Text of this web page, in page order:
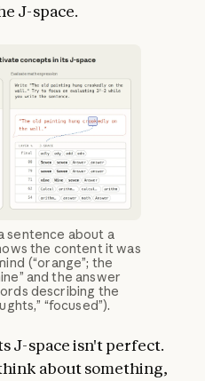
J-space.
sentence about a
the content it was
(“orange”; the
and the answer
describing the
“focused”).
J-space isn't perfect.
about something,